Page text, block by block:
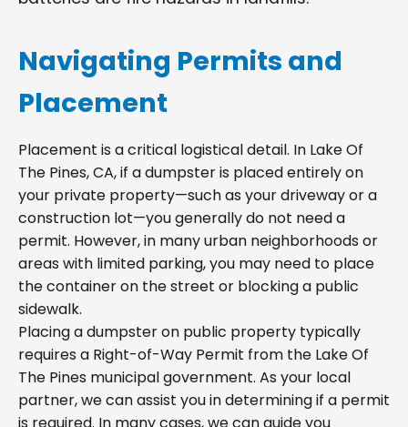
Navigating Permits and
Placement
Placement is a critical logistical detail. In Lake Of
The Pines, CA, if a dumpster is placed entirely on
your private property—such as your driveway or a
construction lot—you generally do not need a
permit. However, in many urban neighborhoods or
areas with limited parking, you may need to place
the container on the street or blocking a public
sidewalk.
Placing a dumpster on public property typically
requires a Right-of-Way Permit from the Lake Of
The Pines municipal government. As your local
partner, we can assist you in determining if a permit
is required. In many cases, we can guide you